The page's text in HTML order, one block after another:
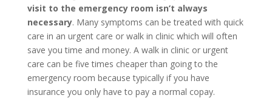
visit to the emergency room isn’t always
necessary. Many symptoms can be treated with quick
care in an urgent care or walk in clinic which will often
save you time and money. A walk in clinic or urgent
care can be five times cheaper than going to the
emergency room because typically if you have
insurance you only have to pay a normal copay.